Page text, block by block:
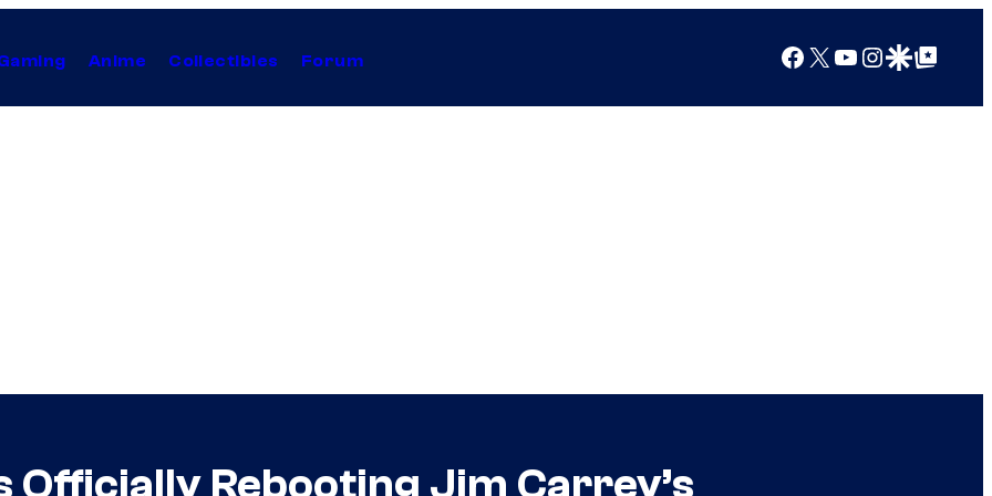
Anime Collectibles Forum Facebook
X YouTube
Instagram
Google Discover
Google Top Posts
Officially Rebooting Jim Carrey’s